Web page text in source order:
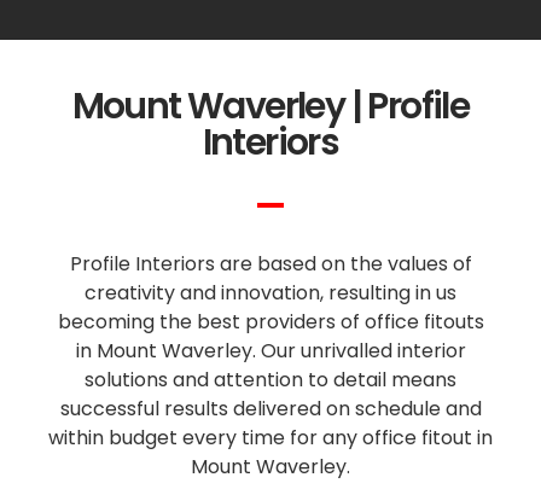
Mount Waverley | Profile
Interiors
Profile Interiors are based on the values of
creativity and innovation, resulting in us
becoming the best providers of office fitouts
in Mount Waverley. Our unrivalled interior
solutions and attention to detail means
successful results delivered on schedule and
within budget every time for any office fitout in
Mount Waverley.